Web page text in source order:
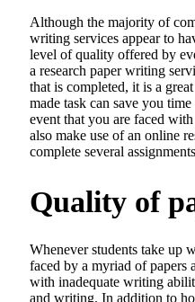
Although the majority of
writing services appear to
level of quality offered by
a research paper writing
that is completed, it is a
made task can save you
event that you are faced
also make use of an online
complete several
Quality of
Whenever students take up
faced by a myriad of papers
with inadequate writing
and writing. In addition to